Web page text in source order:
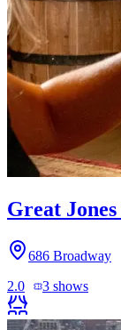
Great
686 Broadway
2.0
3 shows